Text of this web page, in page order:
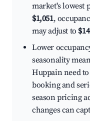
market's lowest
$1,051,
may adjust to
Lower
seasonality
Huppain need
booking and
season pricing
changes can